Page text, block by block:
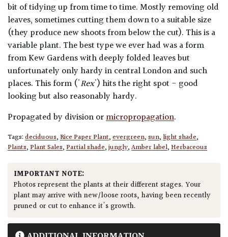
bit of tidying up from time to time. Mostly removing old
leaves, sometimes cutting them down to a suitable size
(they produce new shoots from below the cut). This is a
variable plant. The best type we ever had was a form
from Kew Gardens with deeply folded leaves but
unfortunately only hardy in central London and such
places. This form ('Rex') hits the right spot - good
looking but also reasonably hardy.
Propagated by division ormicropropagation.
Tags:deciduous,Rice Paper Plant,evergreen,sun,light shade,
Plants,Plant Sales,Partial shade,jungly,Amber label,Herbaceous
IMPORTANT NOTE:
Photos represent the plants at their different stages. Your
plant may arrive with new/loose roots, having been recently
pruned or cut to enhance it's growth.